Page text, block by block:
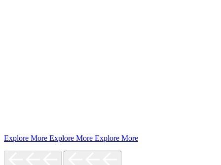
Explore More Explore More Explore More